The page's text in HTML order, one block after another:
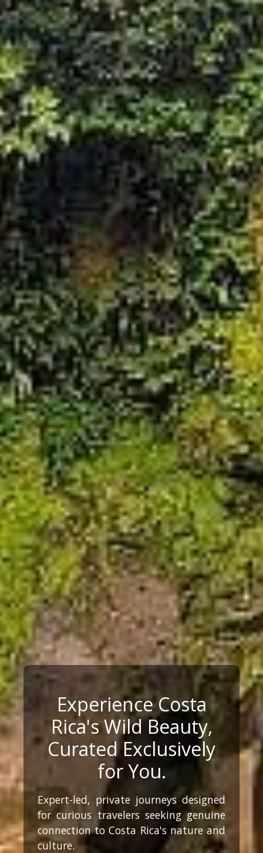
Experience Costa
Rica's Wild Beauty,
Curated Exclusively
for You.
Expert-led, private journeys designed
for curious travelers seeking genuine
connection to Costa Rica's nature and
culture.